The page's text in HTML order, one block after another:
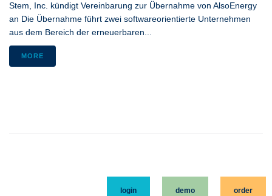
Stem, Inc. kündigt Vereinbarung zur Übernahme von AlsoEnergy
an Die Übernahme führt zwei softwareorientierte Unternehmen
aus dem Bereich der erneuerbaren...
MORE
login demo order